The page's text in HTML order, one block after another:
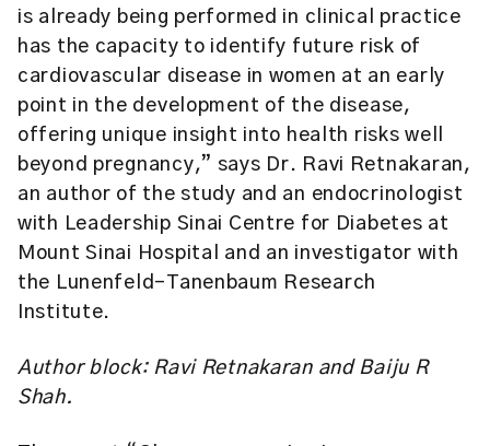
is already being performed in clinical practice
has the capacity to identify future risk of
cardiovascular disease in women at an early
point in the development of the disease,
offering unique insight into health risks well
beyond pregnancy,” says Dr. Ravi Retnakaran,
an author of the study and an endocrinologist
with Leadership Sinai Centre for Diabetes at
Mount Sinai Hospital and an investigator with
the Lunenfeld-Tanenbaum Research
Institute.
Author block: Ravi Retnakaran and Baiju R
Shah.